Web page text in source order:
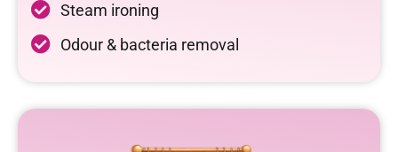
Steam ironing
Odour & bacteria removal